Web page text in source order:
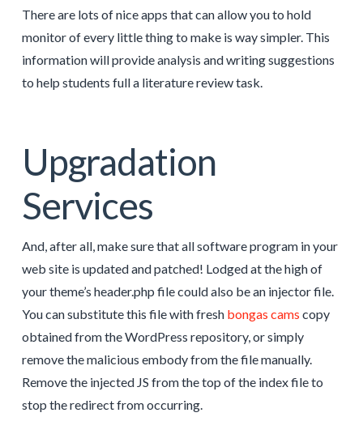
There are lots of nice apps that can allow you to hold
monitor of every little thing to make is way simpler. This
information will provide analysis and writing suggestions
to help students full a literature review task.
Upgradation
Services
And, after all, make sure that all software program in your
web site is updated and patched! Lodged at the high of
your theme’s header.php file could also be an injector file.
You can substitute this file with fresh bongas cams copy
obtained from the WordPress repository, or simply
remove the malicious embody from the file manually.
Remove the injected JS from the top of the index file to
stop the redirect from occurring.